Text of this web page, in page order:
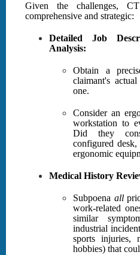
Given the challenges,
comprehensive and strategic:
Detailed Job
Analysis:
Obtain a
claimant's
one.
Consider an
workstation to
Did they
configured
ergonomic
Medical History
Subpoena all
work-related
similar
industrial
sports injuries,
hobbies) that